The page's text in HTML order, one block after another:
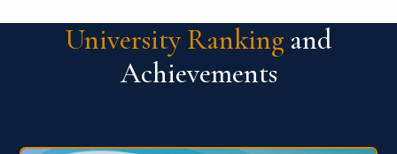
University Ranking and
Achievements